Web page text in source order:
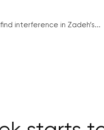
find interference in Zadeh’s...